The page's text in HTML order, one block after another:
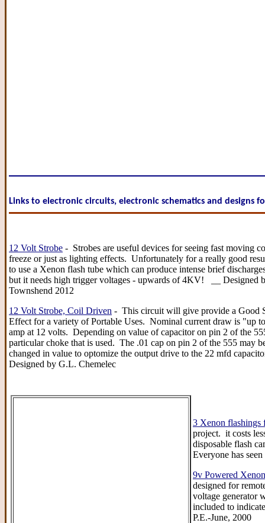
Links to electronic circuits, electronic schematics and designs
12 Volt Strobe - Strobes are useful devices for seeing fast moving
freeze or just as lighting effects. Unfortunately for a really good
to use a Xenon flash tube which can produce intense brief
but it needs high trigger voltages - upwards of 4KV! __ Designed
Townshend 2012
12 Volt Strobe, Coil Driven - This circuit will give provide a Good
Effect for a variety of Portable Uses. Nominal current draw is "up
amp at 12 volts. Depending on value of capacitor on pin 2 of the
particular choke that is used. The .01 cap on pin 2 of the 555 may
changed in value to optomize the output drive to the 22 mfd
Designed by G.L. Chemelec
3 Xenon flashings
project. it costs
disposable flash
Everyone has
9v Powered
designed for
voltage generator
included to
P.E.-June, 2000